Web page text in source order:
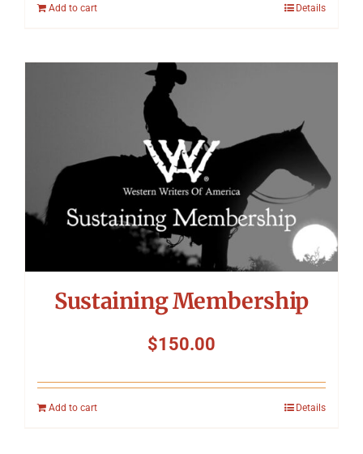
Add to cart Details
Sustaining Membership
$150.00
Add to cart Details